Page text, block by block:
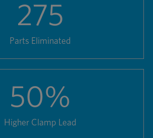
275
Parts Eliminated
50%
Higher Clamp Lead